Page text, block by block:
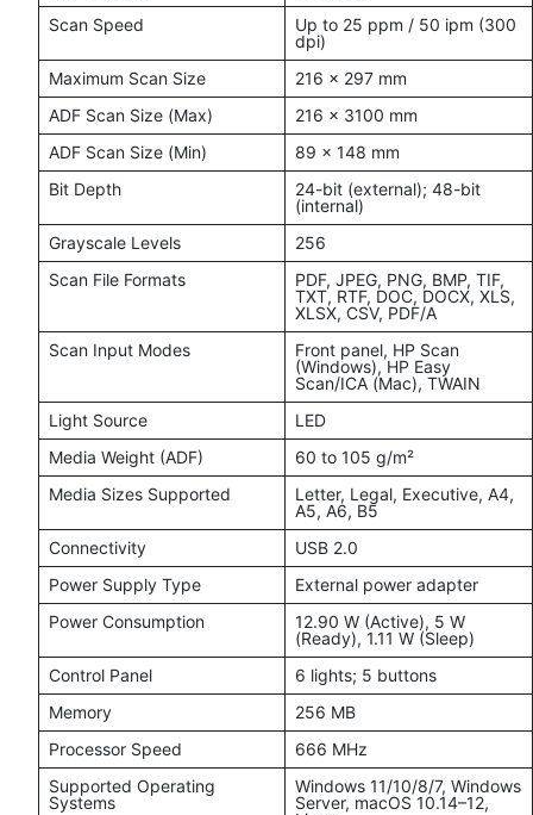
Scan Speed
Up to 25 ppm / 50 ipm (300
dpi)
Maximum Scan Size
216 × 297 mm
ADF Scan Size (Max)
216 × 3100 mm
ADF Scan Size (Min)
89 × 148 mm
Bit Depth
24-bit (external); 48-bit
(internal)
Grayscale Levels
256
Scan File Formats
PDF, JPEG, PNG, BMP, TIF,
TXT, RTF, DOC, DOCX, XLS,
XLSX, CSV, PDF/A
Scan Input Modes
Front panel, HP Scan
(Windows), HP Easy
Scan/ICA (Mac), TWAIN
Light Source
LED
Media Weight (ADF)
60 to 105 g/m²
Media Sizes Supported
Letter, Legal, Executive, A4,
A5, A6, B5
Connectivity
USB 2.0
Power Supply Type
External power adapter
Power Consumption
12.90 W (Active), 5 W
(Ready), 1.11 W (Sleep)
Control Panel
6 lights; 5 buttons
Memory
256 MB
Processor Speed
666 MHz
Supported Operating
Systems
Windows 11/10/8/7, Windows
Server, macOS 10.14–12,